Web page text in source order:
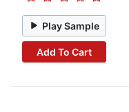
Play Sample
Add To Cart